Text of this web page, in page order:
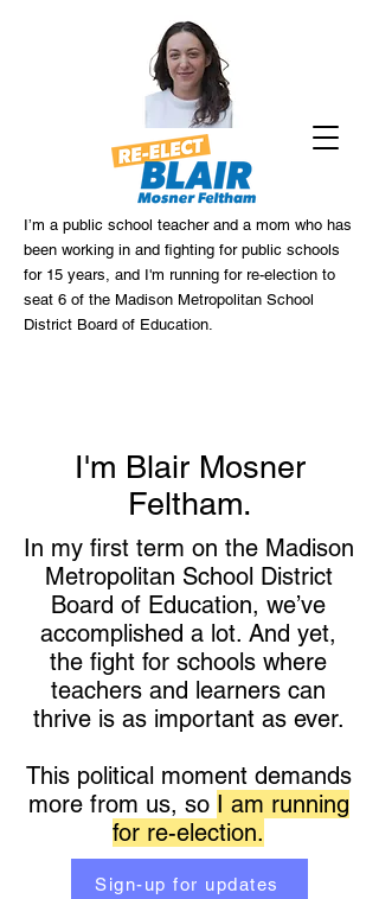
I’m a public school teacher and a mom who has
been working in and fighting for public schools
for 15 years, and I'm running for re-election to
seat 6 of the Madison Metropolitan School
District Board of Education.
I'm Blair Mosner
Feltham.
In my first term on the Madison
Metropolitan School District
Board of Education, we’ve
accomplished a lot. And yet,
the fight for schools where
teachers and learners can
thrive is as important as ever.
This political moment demands
more from us, so I am running
for re-election.
Sign-up for updates